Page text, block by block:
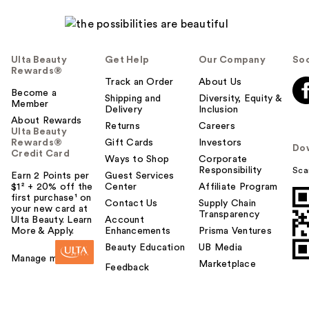
Ulta Beauty
Rewards®
Become a
Member
About Rewards
Ulta Beauty
Rewards®
Credit Card
Earn 2 Points per
$1² + 20% off the
first purchase¹ on
your new card at
Ulta Beauty. Learn
More & Apply.
Manage my card
Get Help
Track an Order
Shipping and
Delivery
Returns
Gift Cards
Ways to Shop
Guest Services
Center
Contact Us
Account
Enhancements
Beauty Education
Feedback
Our Company
About Us
Diversity, Equity &
Inclusion
Careers
Investors
Corporate
Responsibility
Affiliate Program
Supply Chain
Transparency
Prisma Ventures
UB Media
Marketplace